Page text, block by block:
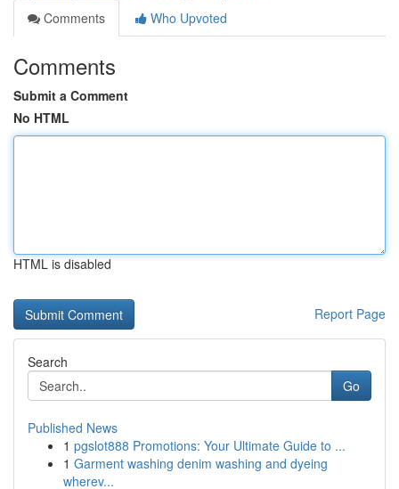
Comments
Who Upvoted
Comments
Submit a Comment
No HTML
HTML is disabled
Report Page
Search
Go
Published News
1 pgslot888 Promotions: Your Ultimate Guide to ...
1 Garment washing denim washing and dyeing
wherev...